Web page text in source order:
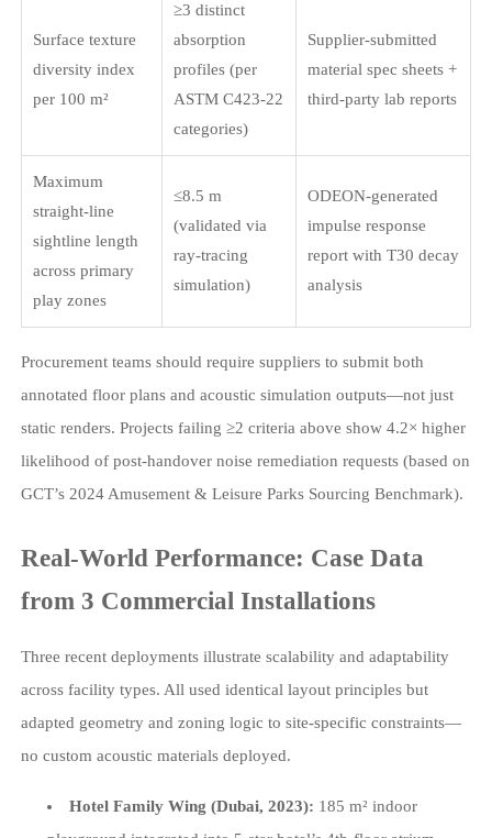
Surface texture
diversity index
per 100 m²
≥3 distinct
absorption
profiles (per
ASTM C423-22
categories)
Supplier-submitted
material spec sheets +
third-party lab reports
Maximum
straight-line
sightline length
across primary
play zones
≤8.5 m
(validated via
ray-tracing
simulation)
ODEON-generated
impulse response
report with T30 decay
analysis
Procurement teams should require suppliers to submit both
annotated floor plans and acoustic simulation outputs—not just
static renders. Projects failing ≥2 criteria above show 4.2× higher
likelihood of post-handover noise remediation requests (based on
GCT’s 2024 Amusement & Leisure Parks Sourcing Benchmark).
Real-World Performance: Case Data
from 3 Commercial Installations
Three recent deployments illustrate scalability and adaptability
across facility types. All used identical layout principles but
adapted geometry and zoning logic to site-specific constraints—
no custom acoustic materials deployed.
Hotel Family Wing (Dubai, 2023): 185 m² indoor